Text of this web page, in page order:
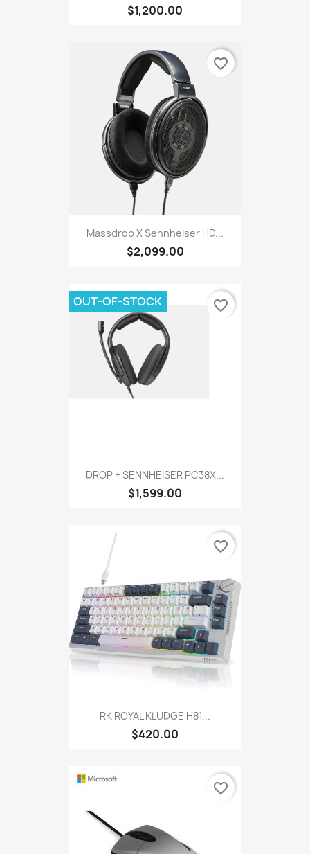
$1,200.00
Massdrop X Sennheiser HD...
$2,099.00
favorite_border
DROP + SENNHEISER PC38X...
$1,599.00
OUT-OF-STOCK favorite_border
RK ROYAL KLUDGE H81...
$420.00
favorite_border
favorite_border